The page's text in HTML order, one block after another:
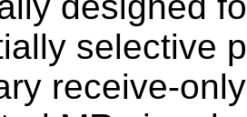
selective
receive-